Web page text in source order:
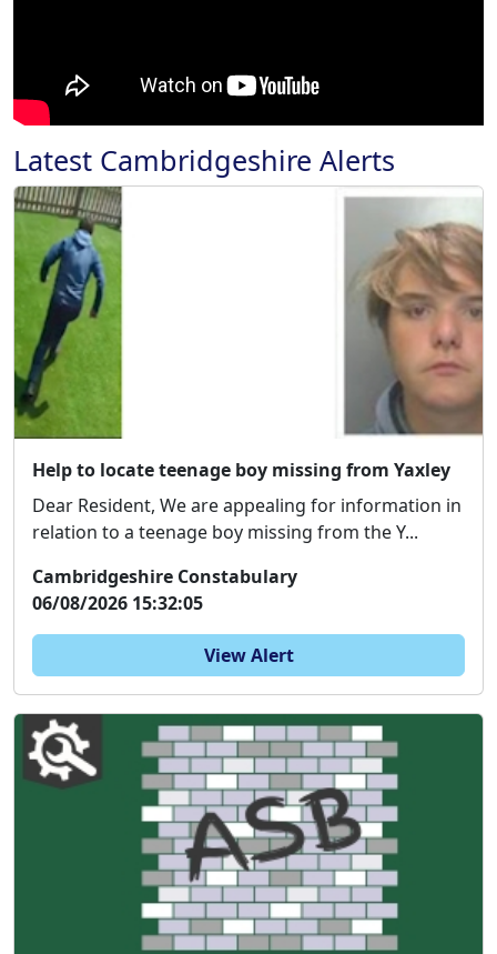
Latest Cambridgeshire Alerts
Help to locate teenage boy missing from Yaxley
Dear Resident, We are appealing for information in
relation to a teenage boy missing from the Y...
Cambridgeshire Constabulary
06/08/2026 15:32:05
View Alert